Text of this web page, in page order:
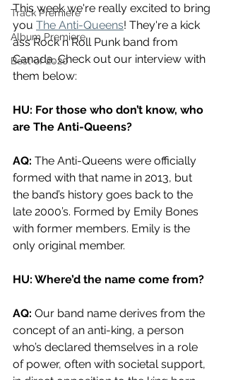
Track Premiere
Album Premiere
Best of 2020
This week we're really excited to bring
you The Anti-Queens! They're a kick
ass Rock n Roll Punk band from
Canada. Check out our interview with
them below:
HU: For those who don’t know, who
are The Anti-Queens?
AQ: The Anti-Queens were officially
formed with that name in 2013, but
the band’s history goes back to the
late 2000’s. Formed by Emily Bones
with former members. Emily is the
only original member.
HU: Where’d the name come from?
AQ: Our band name derives from the
concept of an anti-king, a person
who’s declared themselves in a role
of power, often with societal support,